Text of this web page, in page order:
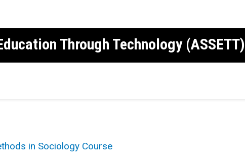
Through Technology (ASSETT)
in Sociology Course